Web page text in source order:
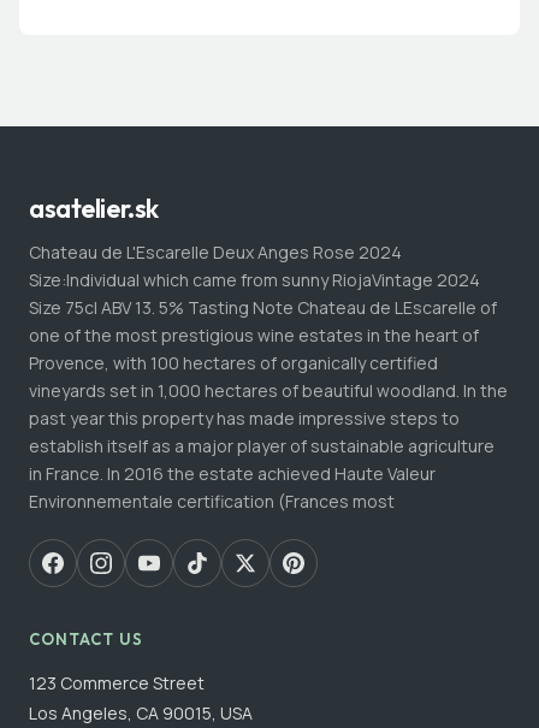
asatelier.sk
Chateau de L'Escarelle Deux Anges Rose 2024
Size:Individual which came from sunny RiojaVintage 2024
Size 75cl ABV 13. 5% Tasting Note Chateau de LEscarelle of
one of the most prestigious wine estates in the heart of
Provence, with 100 hectares of organically certified
vineyards set in 1,000 hectares of beautiful woodland. In the
past year this property has made impressive steps to
establish itself as a major player of sustainable agriculture
in France. In 2016 the estate achieved Haute Valeur
Environnementale certification (Frances most
CONTACT US
123 Commerce Street
Los Angeles, CA 90015, USA